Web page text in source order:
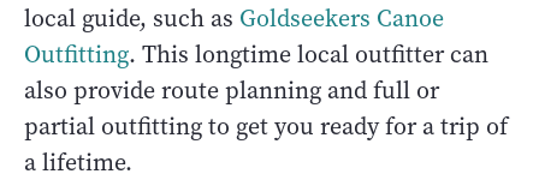
local guide, such as Goldseekers Canoe
Outfitting. This longtime local outfitter can
also provide route planning and full or
partial outfitting to get you ready for a trip of
a lifetime.